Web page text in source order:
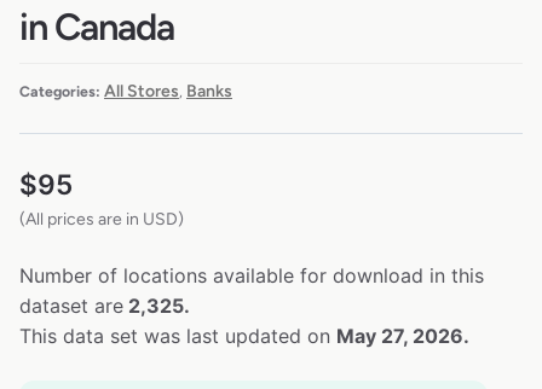
in Canada
Categories: All Stores, Banks
$95
(All prices are in USD)
Number of locations available for download in this
dataset are 2,325.
This data set was last updated on May 27, 2026.